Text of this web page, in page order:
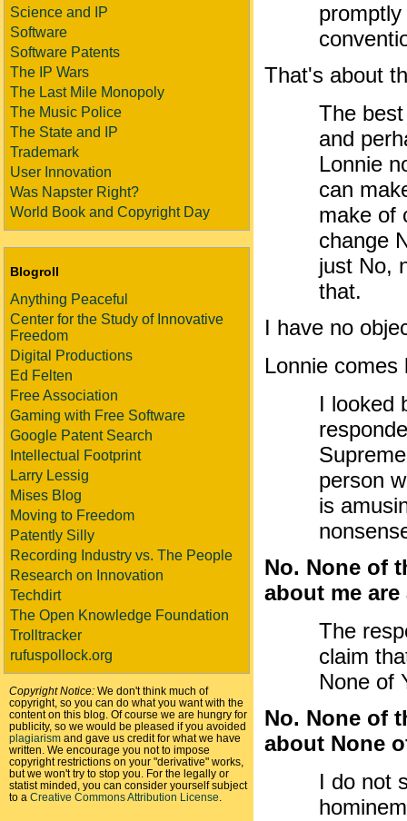
Science and IP
Software
Software Patents
The IP Wars
The Last Mile Monopoly
The Music Police
The State and IP
Trademark
User Innovation
Was Napster Right?
World Book and Copyright Day
Blogroll
Anything Peaceful
Center for the Study of Innovative
Freedom
Digital Productions
Ed Felten
Free Association
Gaming with Free Software
Google Patent Search
Intellectual Footprint
Larry Lessig
Mises Blog
Moving to Freedom
Patently Silly
Recording Industry vs. The People
Research on Innovation
Techdirt
The Open Knowledge Foundation
Trolltracker
rufuspollock.org
Copyright Notice: We don't think much of
copyright, so you can do what you want with the
content on this blog. Of course we are hungry for
publicity, so we would be pleased if you avoided
plagiarism and gave us credit for what we have
written. We encourage you not to impose
copyright restrictions on your "derivative" works,
but we won't try to stop you. For the legally or
statist minded, you can consider yourself subject
to a Creative Commons Attribution License
That's about
The
and
Lonnie
can
make of
change
just No,
that.
I have no
Lonnie comes
I looked
person
is
No. None of
about me
The
claim
None of
No. None of
about None
I do not